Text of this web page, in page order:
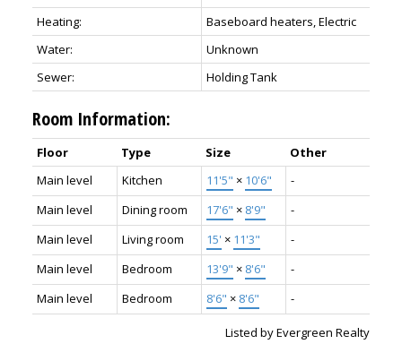
Heating:
Baseboard heaters, Electric
Water:
Unknown
Sewer:
Holding Tank
Room Information:
Floor Type Size
Other
Main level
Kitchen 11'5" × 10'6"
-
Main level
Dining room 17'6" × 8'9"
-
Main level
Living room 15' × 11'3"
-
Main level
Bedroom 13'9" × 8'6"
-
Main level
Bedroom 8'6" × 8'6" -
Listed by Evergreen Realty